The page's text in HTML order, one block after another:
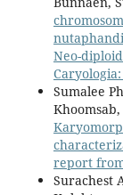
Neo-
Sumalee
report
Surachest